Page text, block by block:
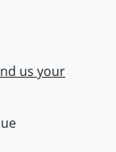
us your